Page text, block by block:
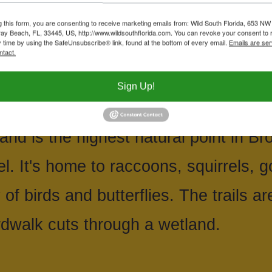
an ancient stand of live oaks to
of a restored wetland.
the sandy remnant of what was a
is the highest natural point in
It's home to raccoons, squirrels,
birds and butterflies. The trails
cuts through a wetland.
this form, you are consenting to receive marketing emails from: Wild South Florida, 653
Beach, FL, 33445, US, http://www.wildsouthflorida.com. You can revoke your consent to
time by using the SafeUnsubscribe® link, found at the bottom of every email. Emails are
Sign Up!